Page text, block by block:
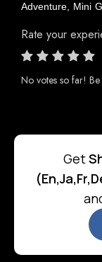
Adventure Mini
Rate your
No votes so far! Be
Get